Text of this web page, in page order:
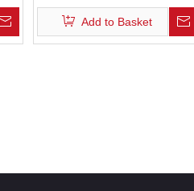
Add to Basket